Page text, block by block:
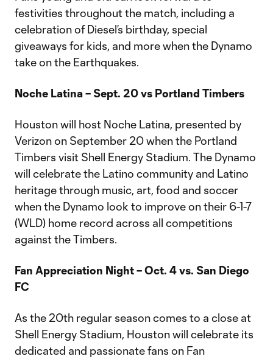
festivities throughout the match, including a
celebration of Diesel’s birthday, special
giveaways for kids, and more when the Dynamo
take on the Earthquakes.
Noche Latina – Sept. 20 vs Portland Timbers
Houston will host Noche Latina, presented by
Verizon on September 20 when the Portland
Timbers visit Shell Energy Stadium. The Dynamo
will celebrate the Latino community and Latino
heritage through music, art, food and soccer
when the Dynamo look to improve on their 6-1-7
(WLD) home record across all competitions
against the Timbers.
Fan Appreciation Night – Oct. 4 vs. San Diego
FC
As the 20th regular season comes to a close at
Shell Energy Stadium, Houston will celebrate its
dedicated and passionate fans on Fan